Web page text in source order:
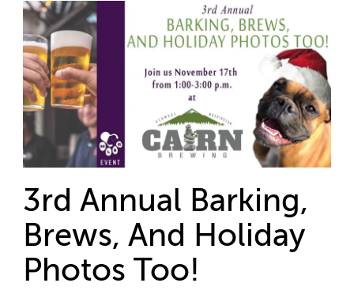
3rd Annual Barking,
Brews, And Holiday
Photos Too!